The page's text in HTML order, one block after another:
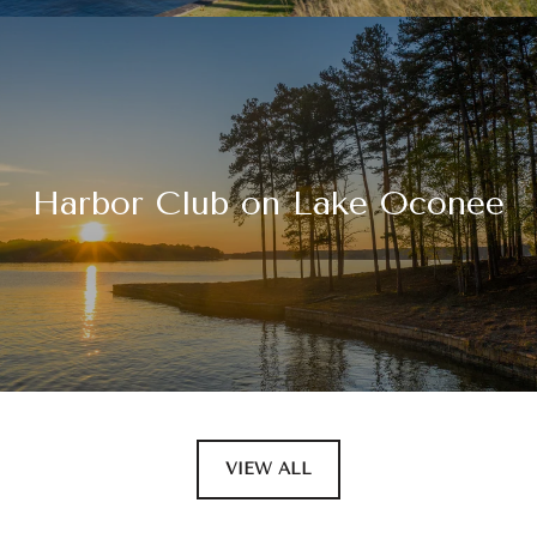
Harbor Club on Lake Oconee
VIEW ALL